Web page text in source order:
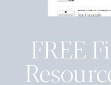
FREE